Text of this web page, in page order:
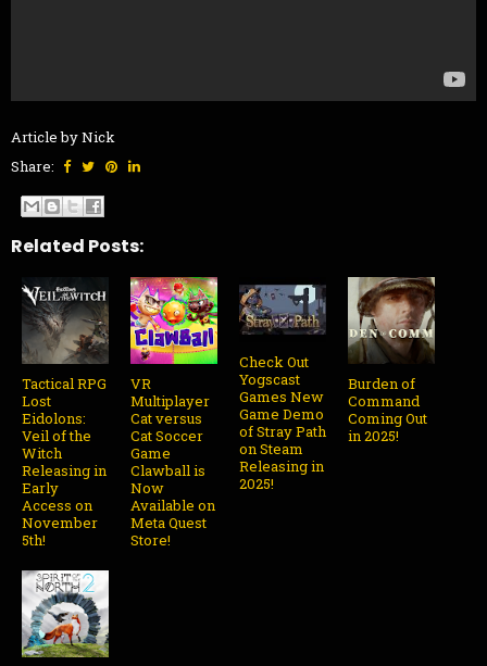
Article by Nick
Share:
Related Posts:
Tactical RPG
Lost
Eidolons:
Veil of the
Witch
Releasing in
Early
Access on
November
5th!
VR
Multiplayer
Cat versus
Cat Soccer
Game
Clawball is
Now
Available on
Meta Quest
Store!
Check Out
Yogscast
Games New
Game Demo
of Stray Path
on Steam
Releasing in
2025!
Burden of
Command
Coming Out
in 2025!